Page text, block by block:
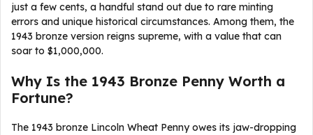
just a few cents, a handful stand out due to rare minting
errors and unique historical circumstances. Among them, the
1943 bronze version reigns supreme, with a value that can
soar to $1,000,000.
Why Is the 1943 Bronze Penny Worth a
Fortune?
The 1943 bronze Lincoln Wheat Penny owes its jaw-dropping